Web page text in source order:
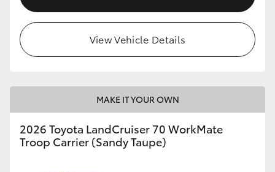
View Vehicle Details
MAKE IT YOUR OWN
2026 Toyota LandCruiser 70 WorkMate
Troop Carrier (Sandy Taupe)